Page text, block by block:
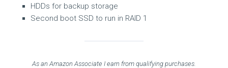
HDDs for backup storage
Second boot SSD to run in RAID 1
As an Amazon Associate I earn from qualifying purchases.